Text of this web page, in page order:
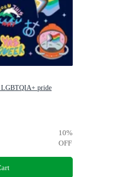
LGBTQIA+ pride
10%
OFF